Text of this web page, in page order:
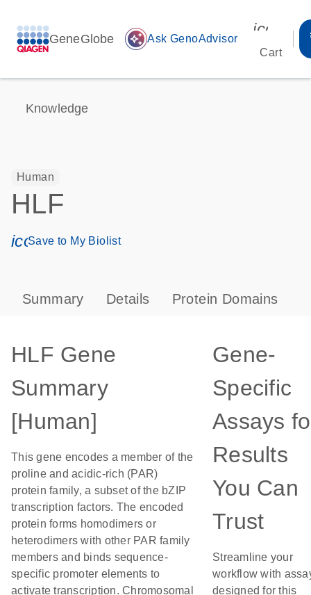
GeneGlobe auto_awesome Ask GenoAdvisor
Cart
Knowledge
Human
HLF
icon_0171_ls_qf_save_program-s
Save to My Biolist
Summary Details Protein Domains
HLF Gene
Summary
[Human]
This gene encodes a member of the
proline and acidic-rich (PAR)
protein family, a subset of the bZIP
transcription factors. The encoded
protein forms homodimers or
heterodimers with other PAR family
members and binds sequence-
specific promoter elements to
activate transcription. Chromosomal
Gene-
Specific
Assays
Results
You Can
Trust
Streamline your
workflow with
designed for this